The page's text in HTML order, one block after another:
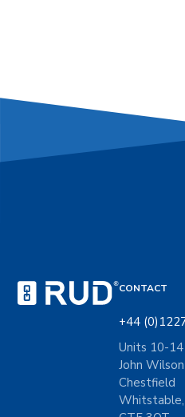
CONTACT
+44
Units 10-14
John
Chestfield
Whitstable,